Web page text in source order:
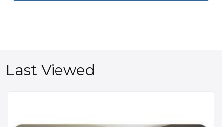
Last Viewed